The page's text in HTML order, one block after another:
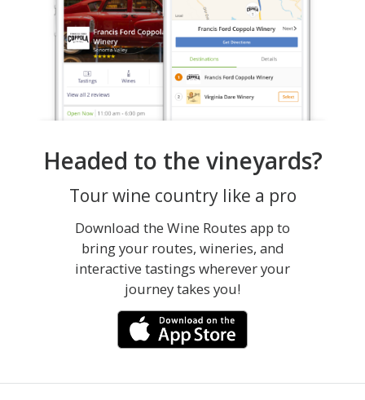
Headed to the vineyards?
Tour wine country like a pro
Download the Wine Routes app to
bring your routes, wineries, and
interactive tastings wherever your
journey takes you!